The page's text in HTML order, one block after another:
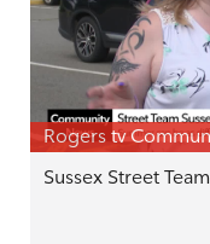
Rogers tv
Sussex Street